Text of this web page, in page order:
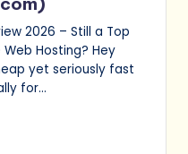
2026 – Still a Top
Hosting? Hey
yet seriously fast
for…